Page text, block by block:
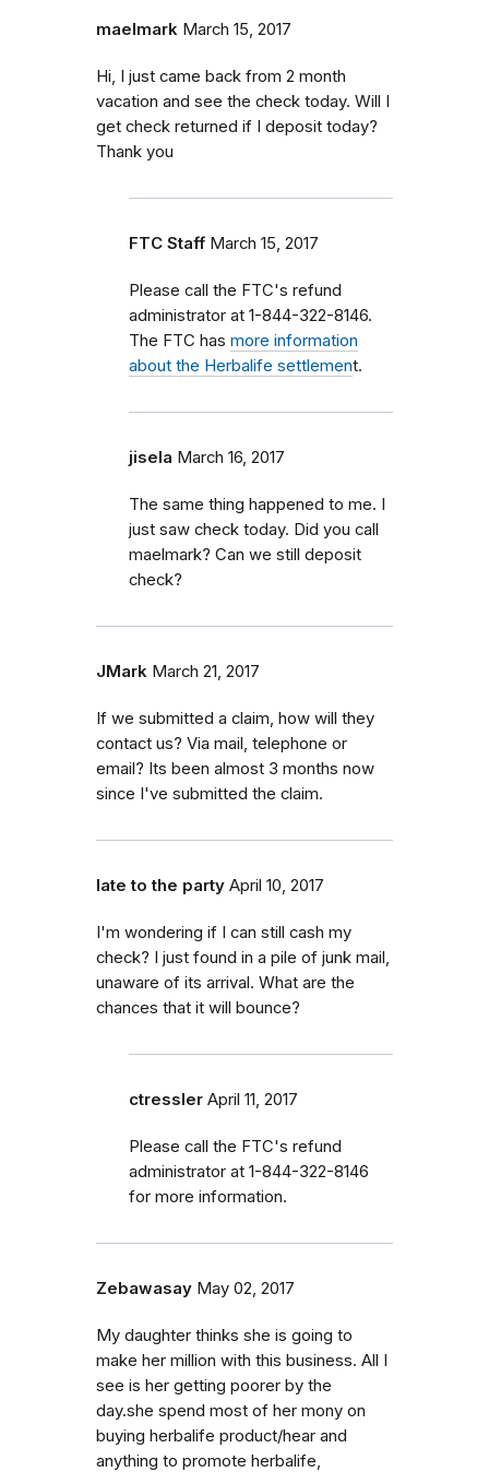
maelmark March 15, 2017
Hi, I just came back from 2 month
vacation and see the check today. Will I
get check returned if I deposit today?
Thank you
FTC Staff March 15, 2017
Please call the FTC's refund
administrator at 1-844-322-8146.
The FTC has more information
about the Herbalife settlement.
jisela March 16, 2017
The same thing happened to me. I
just saw check today. Did you call
maelmark? Can we still deposit
check?
JMark March 21, 2017
If we submitted a claim, how will they
contact us? Via mail, telephone or
email? Its been almost 3 months now
since I've submitted the claim.
late to the party April 10, 2017
I'm wondering if I can still cash my
check? I just found in a pile of junk mail,
unaware of its arrival. What are the
chances that it will bounce?
ctressler April 11, 2017
Please call the FTC's refund
administrator at 1-844-322-8146
for more information.
Zebawasay May 02, 2017
My daughter thinks she is going to
make her million with this business. All I
see is her getting poorer by the
day.she spend most of her mony on
buying herbalife product/hear and
anything to promote herbalife,